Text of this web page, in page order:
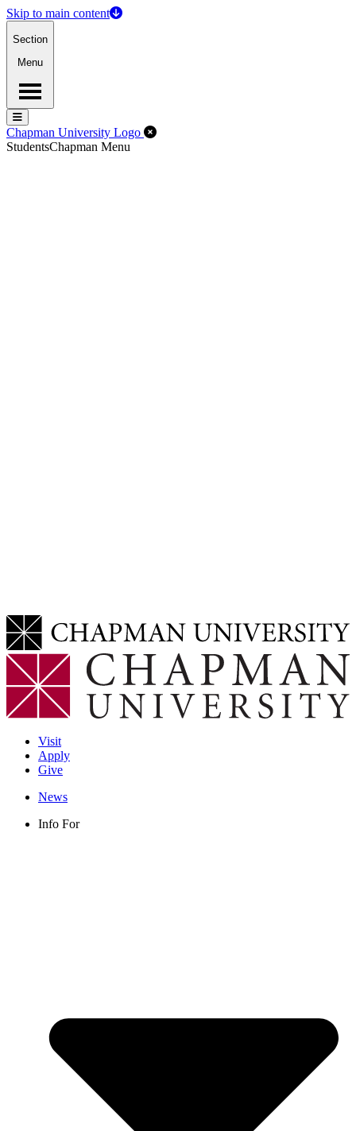
Skip to main content
Section
Menu
Menu
Menu
Chapman University Logo Close Off-Canvas Menu
StudentsChapman Menu
Visit
Apply
Give
News
Info For